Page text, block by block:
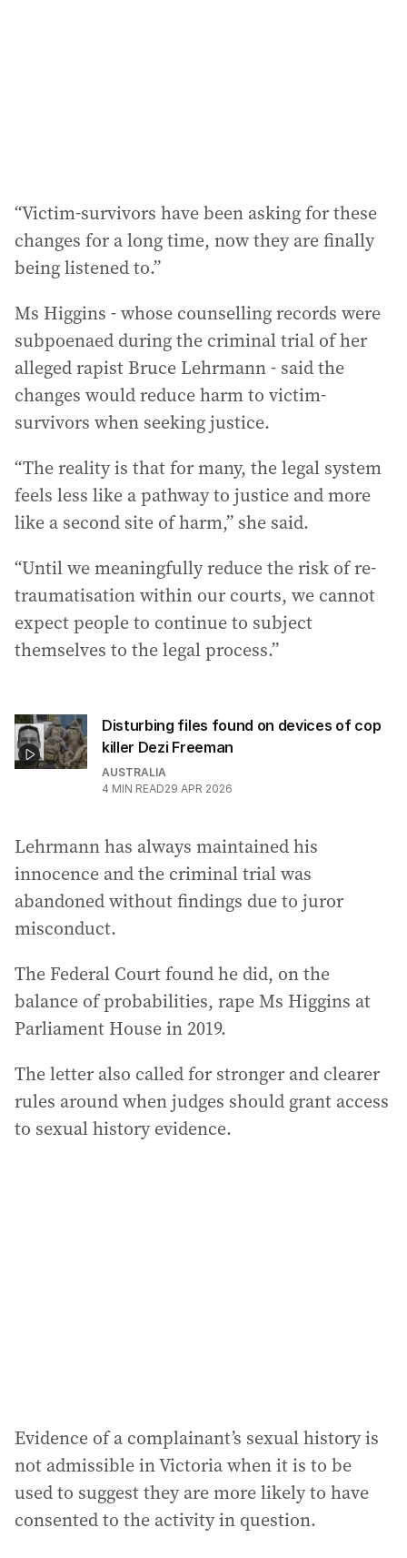
“Victim-survivors have been asking for these
changes for a long time, now they are finally
being listened to.”
Ms Higgins - whose counselling records were
subpoenaed during the criminal trial of her
alleged rapist Bruce Lehrmann - said the
changes would reduce harm to victim-
survivors when seeking justice.
“The reality is that for many, the legal system
feels less like a pathway to justice and more
like a second site of harm,” she said.
“Until we meaningfully reduce the risk of re-
traumatisation within our courts, we cannot
expect people to continue to subject
themselves to the legal process.”
Disturbing files found on devices of cop
killer Dezi Freeman
AUSTRALIA
4 MIN READ29 APR 2026
Lehrmann has always maintained his
innocence and the criminal trial was
abandoned without findings due to juror
misconduct.
The Federal Court found he did, on the
balance of probabilities, rape Ms Higgins at
Parliament House in 2019.
The letter also called for stronger and clearer
rules around when judges should grant access
to sexual history evidence.
Evidence of a complainant’s sexual history is
not admissible in Victoria when it is to be
used to suggest they are more likely to have
consented to the activity in question.